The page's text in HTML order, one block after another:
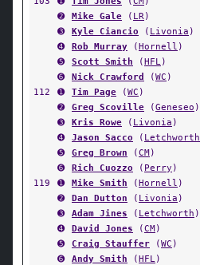
➋
Mike Gale ( LR)
➌
Kyle Ciancio ( Livonia )
➍
Rob Murray (Hornell )
➎
Scott Smith (HFL)
➏
Nick Crawford (WC )
112
➊ Tim Page (WC )
➋
Greg Scoville (Geneseo )
➌
Kris Rowe ( Livonia )
➍
Jason Sacco ( Letchworth
➎
Greg Brown (CM)
➏
Rich Cuozzo ( Perry )
119
➊ Mike Smith (Hornell )
➋
Dan Dutton ( Livonia )
➌
Adam Jines ( Letchworth )
➍
David Jones (CM)
➎
Craig Stauffer (WC )
➏
Andy Smith (HFL)